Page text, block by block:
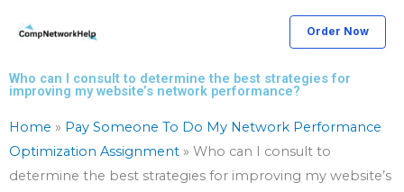
Order Now
Who can I consult to determine the best strategies for
improving my website’s network performance?
Home » Pay Someone To Do My Network Performance
Optimization Assignment » Who can I consult to
determine the best strategies for improving my website’s